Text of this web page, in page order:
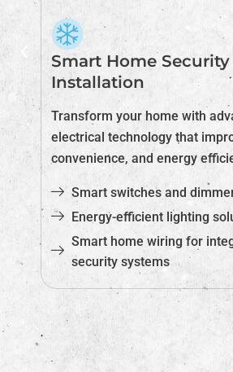
Smart Home Security
Installation
Transform your home with
electrical technology that
convenience, and energy
Smart switches and
Energy-efficient lighting
Smart home wiring for
security systems